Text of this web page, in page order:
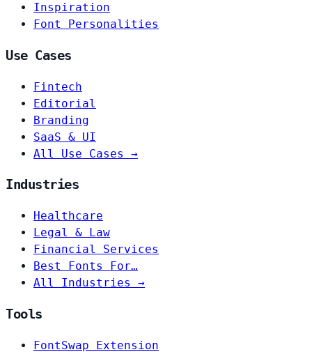
Inspiration
Font Personalities
Use Cases
Fintech
Editorial
Branding
SaaS & UI
All Use Cases →
Industries
Healthcare
Legal & Law
Financial Services
Best Fonts For…
All Industries →
Tools
FontSwap Extension